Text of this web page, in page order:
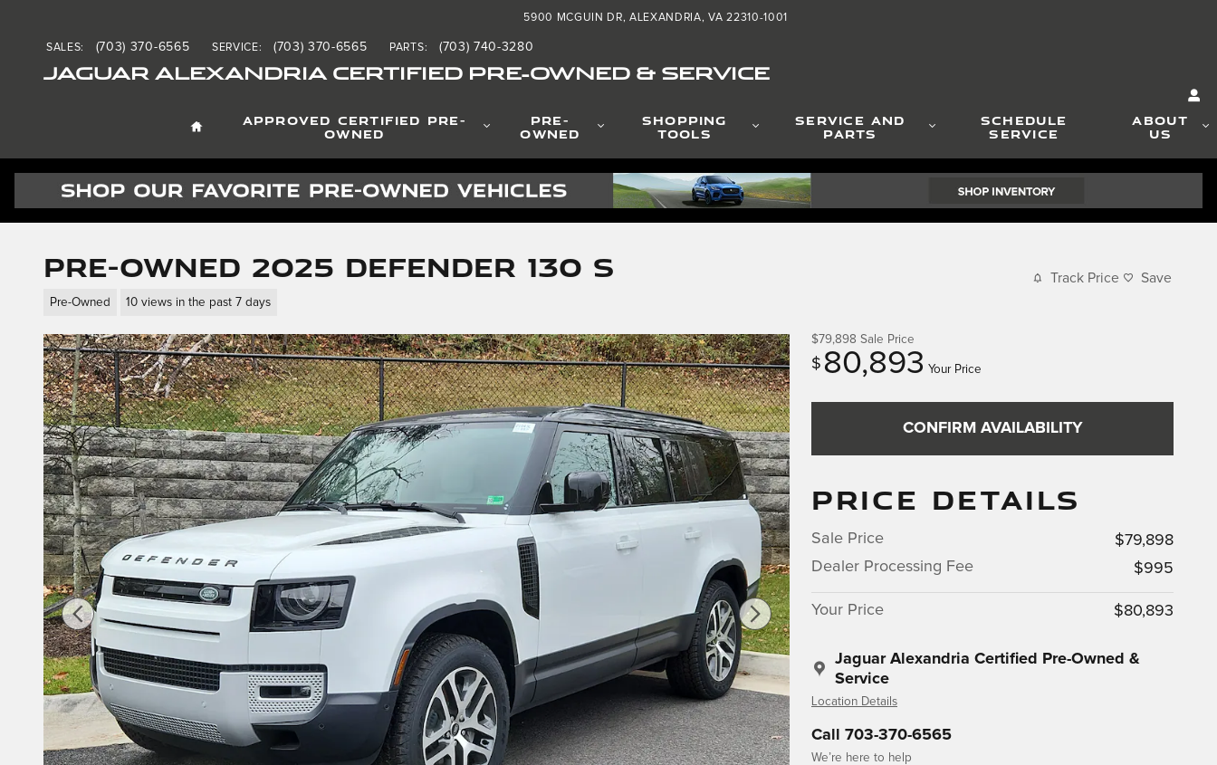
JAGUAR ALEXANDRIA CERTIFIED PRE-OWNED & SERVICE
5900 MCGUIN DR ALEXANDRIA, VA 22310-1001
SALES: (703) 370-6565 SERVICE: (703) 370-6565 PARTS: (703) 740-3280
HOMEAPPROVED CERTIFIED PRE-
OWNED
PRE-
OWNED
SHOPPING
TOOLS
SERVICE AND
PARTS
SCHEDULE
SERVICE
ABOUT
US
Pre-Owned 2025 Defender 130 S
Pre-Owned 10 views in the past 7 days
Track Price Save
$79,898 Sale Price
$ 80,893 Your Price
CONFIRM AVAILABILITY
PRICE DETAILS
Sale Price
$79,898
Dealer Processing Fee
$995
Your Price $80,893
Jaguar Alexandria Certified Pre-Owned &
Service
Location Details
Call 703-370-6565
We’re here to help